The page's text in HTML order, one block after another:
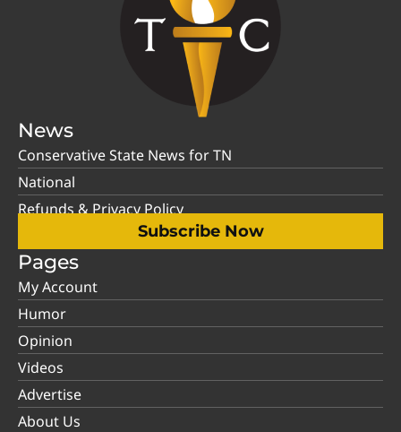
News
Conservative State News for TN
National
Refunds & Privacy Policy
Subscribe Now
Pages
My Account
Humor
Opinion
Videos
Advertise
About Us